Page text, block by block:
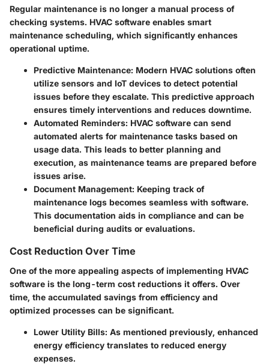
Regular maintenance is no longer a manual process of
checking systems. HVAC software enables smart
maintenance scheduling, which significantly enhances
operational uptime.
Predictive Maintenance: Modern HVAC solutions often
utilize sensors and IoT devices to detect potential
issues before they escalate. This predictive approach
ensures timely interventions and reduces downtime.
Automated Reminders: HVAC software can send
automated alerts for maintenance tasks based on
usage data. This leads to better planning and
execution, as maintenance teams are prepared before
issues arise.
Document Management: Keeping track of
maintenance logs becomes seamless with software.
This documentation aids in compliance and can be
beneficial during audits or evaluations.
Cost Reduction Over Time
One of the more appealing aspects of implementing HVAC
software is the long-term cost reductions it offers. Over
time, the accumulated savings from efficiency and
optimized processes can be significant.
Lower Utility Bills: As mentioned previously, enhanced
energy efficiency translates to reduced energy
expenses.